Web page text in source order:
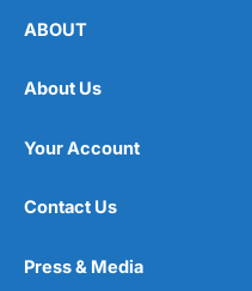
ABOUT
About Us
Your Account
Contact Us
Press & Media